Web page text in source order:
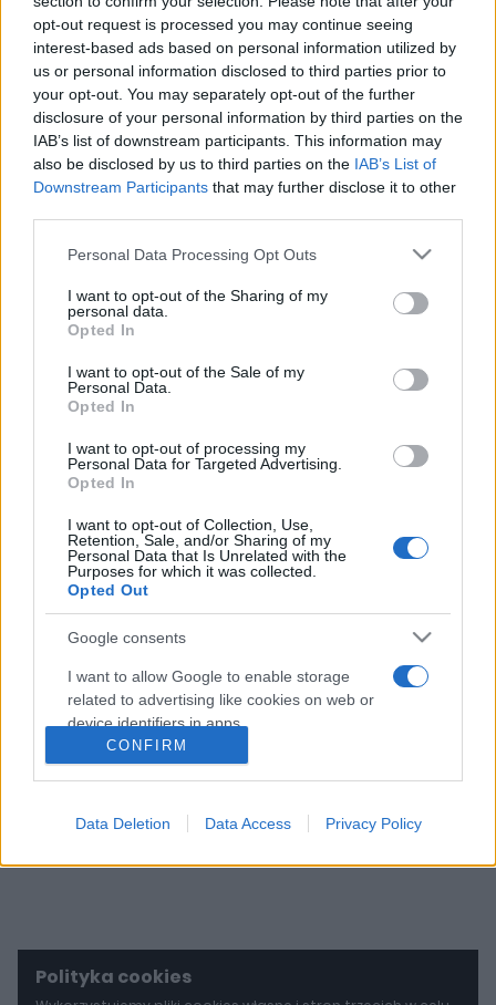
opt-out request is processed you may continue seeing
interest-based ads based on personal information utilized by
us or personal information disclosed to third parties prior to
your opt-out. You may separately opt-out of the further
disclosure of your personal information by third parties on the
IAB’s list of downstream participants. This information may
also be disclosed by us to third parties on the IAB’s List of
Downstream Participants that may further disclose it to other
Please note that this website/app uses one or more Google
not limited to your visit or usage behaviour. You may click to
grant or deny consent to Google and its third-party tags to
use your data for below specified purposes in below Google
consent section.
Personal Data Processing Opt Outs
I want to opt-out of the Sharing of my
personal data.
Opted In
I want to opt-out of the Sale of my
Personal Data.
Opted In
I want to opt-out of processing my
Personal Data for Targeted Advertising.
Opted In
I want to opt-out of Collection, Use,
Retention, Sale, and/or Sharing of my
Personal Data that Is Unrelated with the
Purposes for which it was collected.
Opted Out
Google consents
I want to allow Google to enable storage
related to advertising like cookies on web or
device identifiers in apps.
I want to allow my user data to be sent to
I want to allow Google to send me
device identifiers in apps.
I want to allow Google to enable storage
CONFIRM
Data Deletion Data Access Privacy Policy
tym modelem w
dobrym stylu
Piotr Zajt
jednak dobrą, tańszą
alternatywę
Maciej Kuchno
29
Porsche 911 Dakar
pokonało Nurburgring
w niecałe 8 minut. Ktoś
tu jechał tak jak Wy w
Gran Turismo
Redakcja autoGALERIA.pl
CIEKAWOSTKI
Porsche, jak Wy nam
zaimponowaliście. 911
Maciej Kuchno
NOWOŚCI I
PREMIERY
28
ZDJĘĆ
Porsche 911 Dakar
wystrzeli Cię z butów.
Powstanie tylko 2500
takich aut
Maciej Kuchno
Polityka cookies